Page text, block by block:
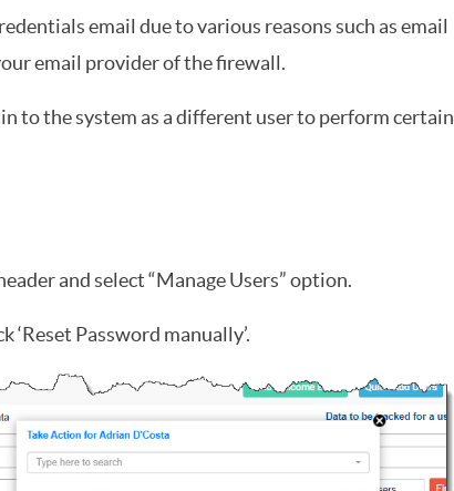
email due to various reasons such as email
email provider of the firewall.
to the system as a different user to perform certain
and select “Manage Users” option.
‘Reset Password manually’.